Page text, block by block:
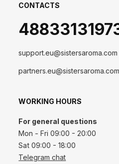
CONTACTS
support.eu@sistersaroma.com
partners.eu@sistersaroma.com
WORKING HOURS
For general questions
Mon - Fri 09:00 - 20:00
Sat 09:00 - 18:00
Telegram chat